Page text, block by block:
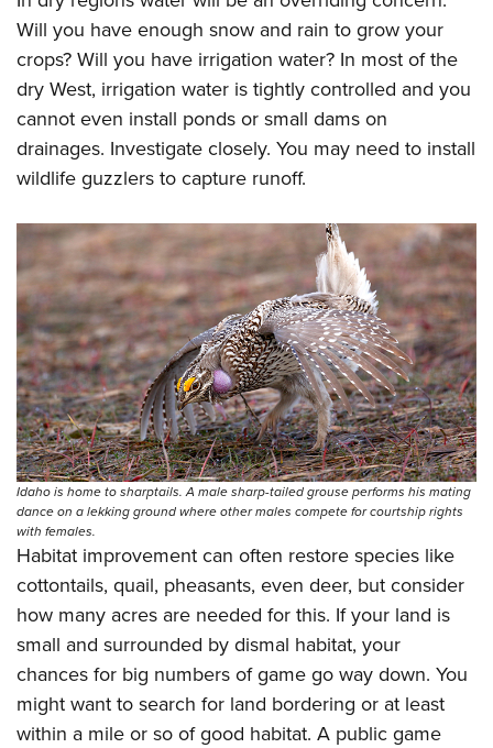
Will you have enough snow and rain to grow your
crops? Will you have irrigation water? In most of the
dry West, irrigation water is tightly controlled and you
cannot even install ponds or small dams on
drainages. Investigate closely. You may need to install
wildlife guzzlers to capture runoff.
Idaho is home to sharptails. A male sharp-tailed grouse performs his mating
dance on a lekking ground where other males compete for courtship rights
with females.
Habitat improvement can often restore species like
cottontails, quail, pheasants, even deer, but consider
how many acres are needed for this. If your land is
small and surrounded by dismal habitat, your
chances for big numbers of game go way down. You
might want to search for land bordering or at least
within a mile or so of good habitat. A public game